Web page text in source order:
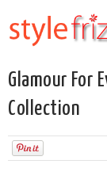
Glamour For
Collection